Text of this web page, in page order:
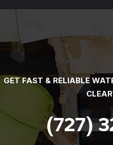
GET FAST & RELIABLE
(727)